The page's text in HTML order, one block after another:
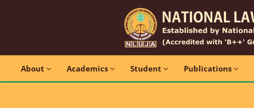
About Academics Student Publications